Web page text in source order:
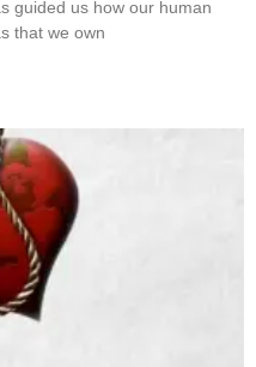
guided us how our human
that we own